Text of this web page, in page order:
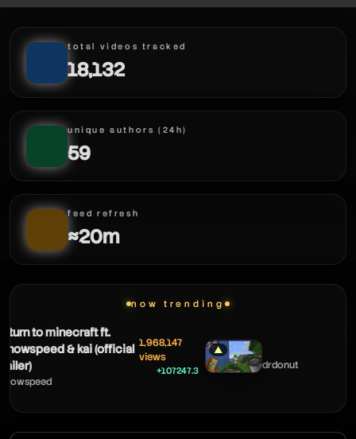
total videos tracked
18,132
unique authors (24h)
59
feed refresh
≈20m
now trending
minecraft ft.
& kai (official 1,968,147
views
+107247.3 drdonut